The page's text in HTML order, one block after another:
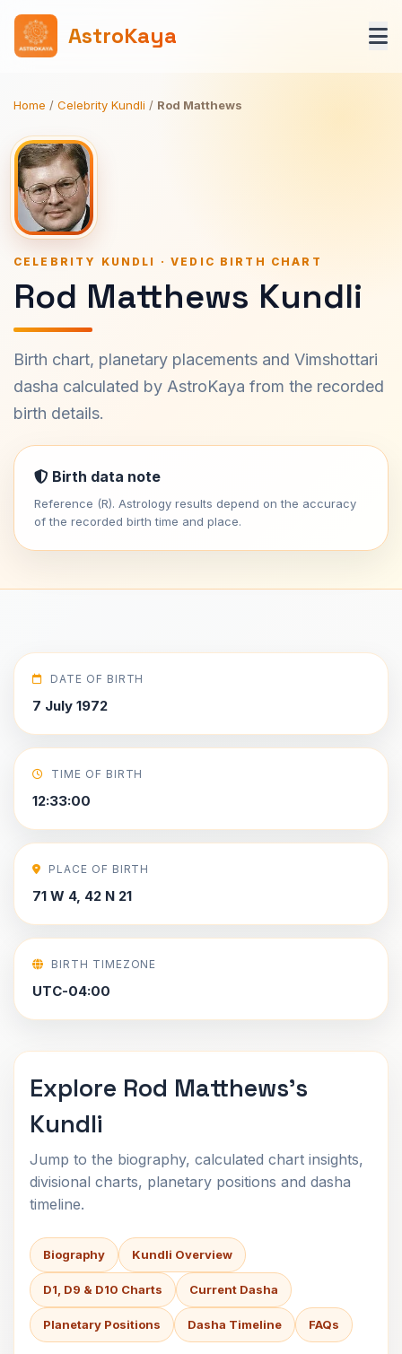
AstroKaya
Home / Celebrity Kundli / Rod Matthews
CELEBRITY KUNDLI · VEDIC BIRTH CHART
Rod Matthews Kundli
Birth chart, planetary placements and Vimshottari
dasha calculated by AstroKaya from the recorded
birth details.
Birth data note
Reference (R). Astrology results depend on the accuracy
of the recorded birth time and place.
DATE OF BIRTH
7 July 1972
TIME OF BIRTH
12:33:00
PLACE OF BIRTH
71 W 4, 42 N 21
BIRTH TIMEZONE
UTC-04:00
Explore Rod Matthews's
Kundli
Jump to the biography, calculated chart insights,
divisional charts, planetary positions and dasha
timeline.
Biography Kundli Overview
D1, D9 & D10 Charts Current Dasha
Planetary Positions Dasha Timeline FAQs